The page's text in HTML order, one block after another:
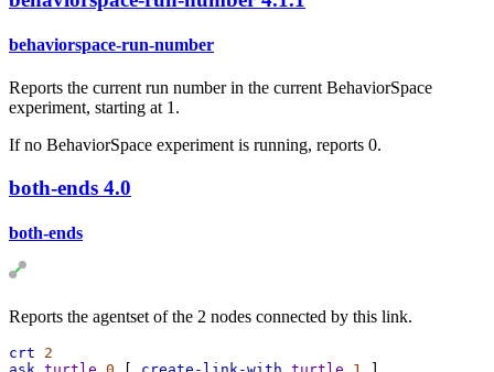
behaviorspace-run-number
Reports the current run number in the current BehaviorSpace
experiment, starting at 1.
If no BehaviorSpace experiment is running, reports 0.
both-ends 4.0
both-ends
Reports the agentset of the 2 nodes connected by this link.
crt
2